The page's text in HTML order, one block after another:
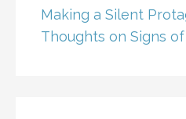
Making a Silent
Thoughts on Signs